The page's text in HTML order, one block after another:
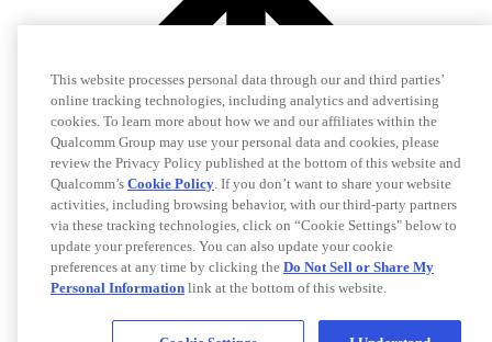
This website processes personal data through our and third parties’
online tracking technologies, including analytics and advertising
cookies. To learn more about how we and our affiliates within the
Qualcomm Group may use your personal data and cookies, please
review the Privacy Policy published at the bottom of this website and
Qualcomm’s Cookie Policy. If you don’t want to share your website
activities, including browsing behavior, with our third-party partners
via these tracking technologies, click on “Cookie Settings" below to
update your preferences. You can also update your cookie
preferences at any time by clicking the Do Not Sell or Share My
Personal Information link at the bottom of this website.